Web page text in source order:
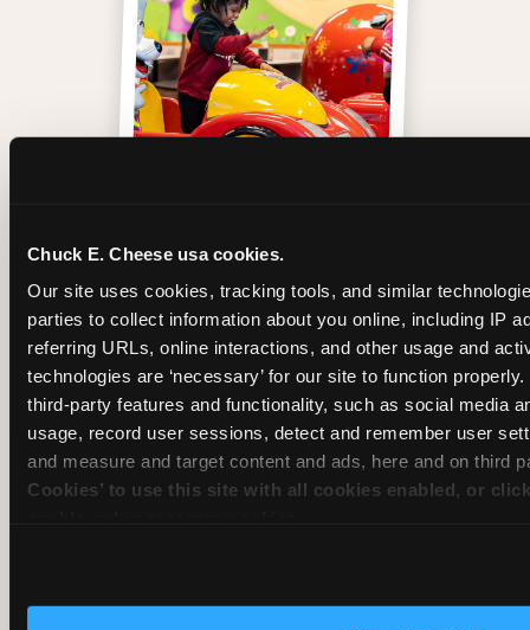
Chuck E. Cheese usa cookies.
Our site uses cookies, tracking tools, and similar
parties to collect information about you online, including IP
referring URLs, online interactions, and other usage and
technologies are ‘necessary’ for our site to function
third-party features and functionality, such as social media
usage, record user sessions, detect and remember user
and measure and target content and ads, here and on third
Cookies’ to use this site with all cookies enabled, or